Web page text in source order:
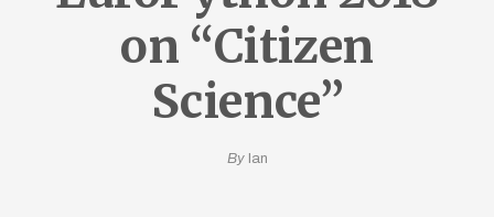
on “Citizen
Science”
By Ian